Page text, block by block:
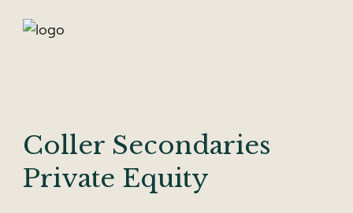
Coller Secondaries
Private Equity
Hong Kong